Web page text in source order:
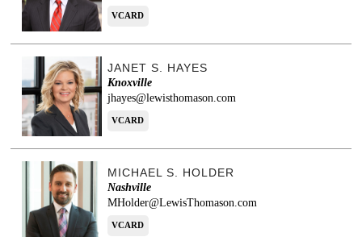
VCARD
JANET S. HAYES
Knoxville
jhayes@lewisthomason.com
VCARD
MICHAEL S. HOLDER
Nashville
MHolder@LewisThomason.com
VCARD